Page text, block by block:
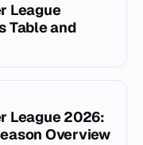
League
Table and
League 2026:
Overview